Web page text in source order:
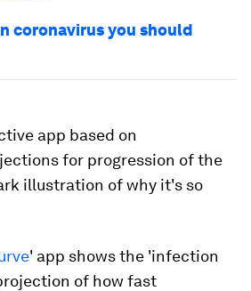
coronavirus you should
app based on
for progression of the
illustration of why it's so
' app shows the 'infection
of how fast